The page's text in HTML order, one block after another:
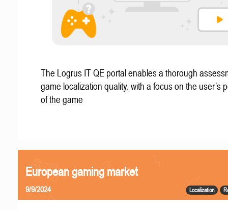
The Logrus IT QE portal enables a thorough
game localization quality, with a focus on the user’s
of the game
European gaming market
Localization
9/9/2024